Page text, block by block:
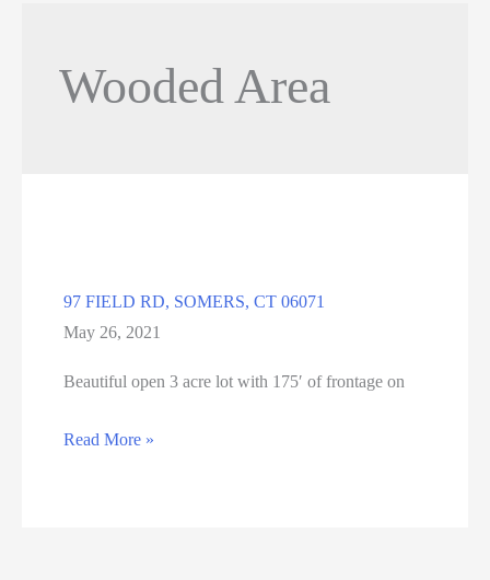
Wooded Area
97 FIELD RD, SOMERS, CT 06071
May 26, 2021
Beautiful open 3 acre lot with 175′ of frontage on
97
Read More »